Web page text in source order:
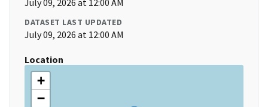
July 09, 2026 at 12:00 AM
DATASET LAST UPDATED
July 09, 2026 at 12:00 AM
Location
+
−